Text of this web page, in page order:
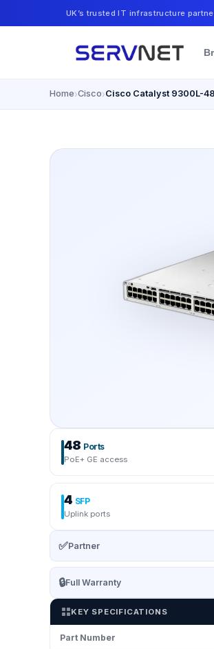
UK’s trusted IT infrastructure
Home›Cisco›Cisco Catalyst 9300L-
48 Ports
PoE+ GE access
4 SFP
Uplink ports
✅Partner
🔒Full Warranty
KEY SPECIFICATIONS
Part Number